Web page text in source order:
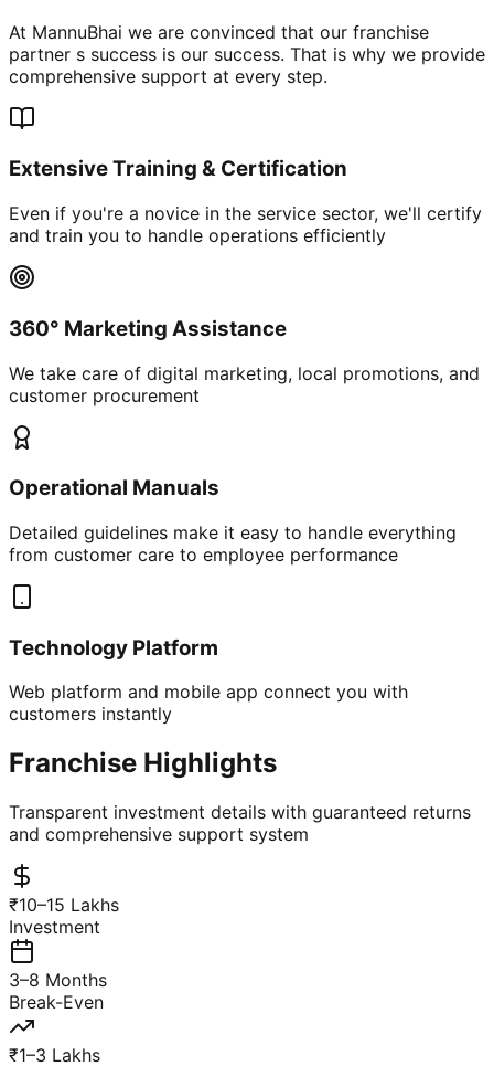
At MannuBhai we are convinced that our franchise
partner s success is our success. That is why we provide
comprehensive support at every step.
Extensive Training & Certification
Even if you're a novice in the service sector, we'll certify
and train you to handle operations efficiently
360° Marketing Assistance
We take care of digital marketing, local promotions, and
customer procurement
Operational Manuals
Detailed guidelines make it easy to handle everything
from customer care to employee performance
Technology Platform
Web platform and mobile app connect you with
customers instantly
Franchise Highlights
Transparent investment details with guaranteed returns
and comprehensive support system
₹10–15 Lakhs
Investment
3–8 Months
Break-Even
₹1–3 Lakhs